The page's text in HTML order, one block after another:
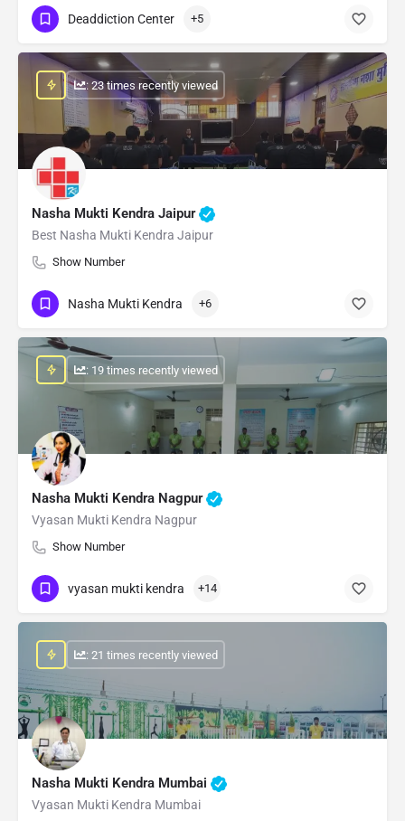
Deaddiction Center +5
Nasha Mukti Kendra Jaipur
Best Nasha Mukti Kendra Jaipur
Show Number
: 23 times recently viewed
Nasha Mukti Kendra +6
Nasha Mukti Kendra Nagpur
Vyasan Mukti Kendra Nagpur
Show Number
: 19 times recently viewed
vyasan mukti kendra +14
Nasha Mukti Kendra Mumbai
Vyasan Mukti Kendra Mumbai
: 21 times recently viewed